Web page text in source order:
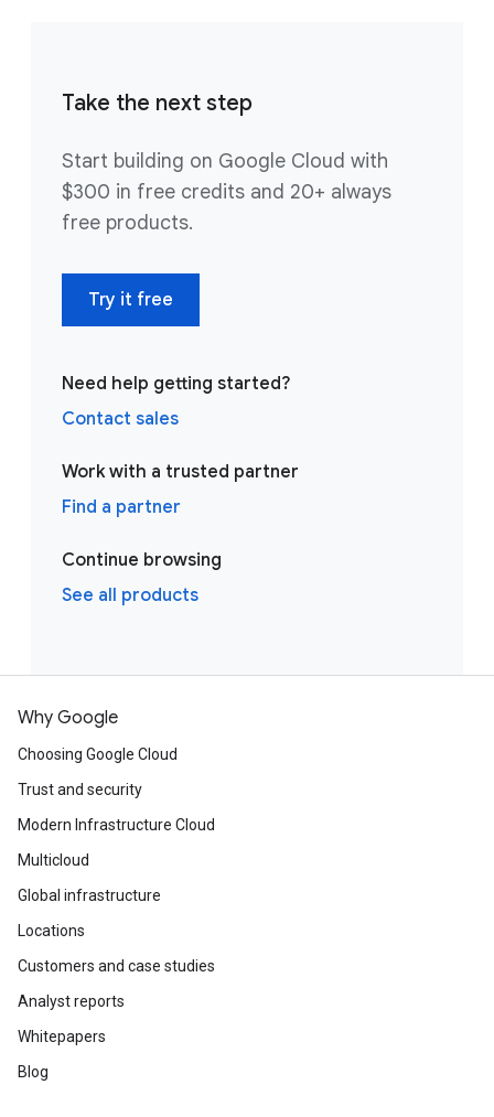
Take the next step
Start building on Google Cloud with
$300 in free credits and 20+ always
free products.
Try it free
Need help getting started?
Contact sales
Work with a trusted partner
Find a partner
Continue browsing
See all products
Why Google
Choosing Google Cloud
Trust and security
Modern Infrastructure Cloud
Multicloud
Global infrastructure
Locations
Customers and case studies
Analyst reports
Whitepapers
Blog